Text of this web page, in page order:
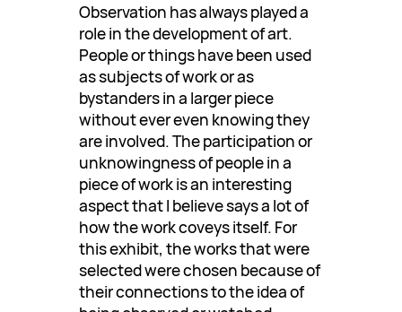
Observation has always played a
role in the development of art.
People or things have been used
as subjects of work or as
bystanders in a larger piece
without ever even knowing they
are involved. The participation or
unknowingness of people in a
piece of work is an interesting
aspect that I believe says a lot of
how the work coveys itself. For
this exhibit, the works that were
selected were chosen because of
their connections to the idea of